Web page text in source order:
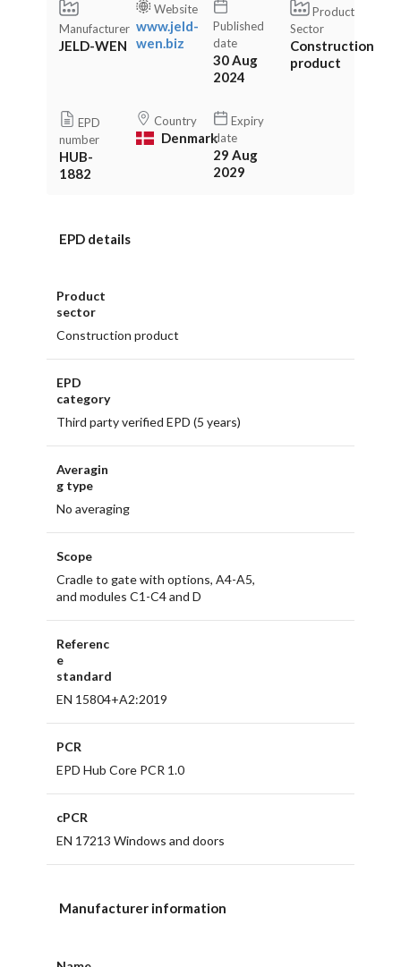
Manufacturer
JELD-WEN
Website
www.jeld-
wen.biz
Published
date
30 Aug
2024
Product
Sector
Construction
product
EPD
number
HUB-
1882
Country
Denmark
Expiry
date
29 Aug
2029
EPD details
Product
sector
Construction product
EPD
category
Third party verified EPD (5 years)
Averagin
g type
No averaging
Scope
Cradle to gate with options, A4-A5,
and modules C1-C4 and D
Referenc
e
standard
EN 15804+A2:2019
PCR
EPD Hub Core PCR 1.0
cPCR
EN 17213 Windows and doors
Manufacturer information